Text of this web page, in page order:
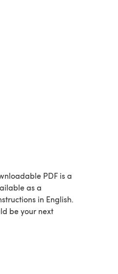
PDF is a
in English.
be your next